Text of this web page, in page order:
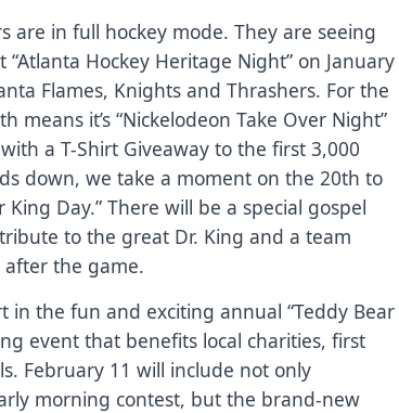
are in full hockey mode. They are seeing
Hockey Heritage Night” on January
Flames, Knights and Thrashers. For the
means it’s “Nickelodeon Take Over Night”
a T-Shirt Giveaway to the first 3,000
down, we take a moment on the 20th to
Day.” There will be a special gospel
to the great Dr. King and a team
the game.
in the fun and exciting annual “Teddy Bear
event that benefits local charities, first
February 11 will include not only
morning contest, but the brand-new